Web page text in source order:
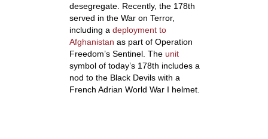
desegregate. Recently, the 178th
served in the War on Terror,
including a deployment to
Afghanistan as part of Operation
Freedom’s Sentinel. The unit
symbol of today’s 178th includes a
nod to the Black Devils with a
French Adrian World War I helmet.